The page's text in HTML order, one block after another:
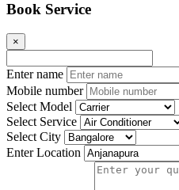
Book Service
×
Enter name
Mobile number
Select Model
Select Service
Select City
Enter Location